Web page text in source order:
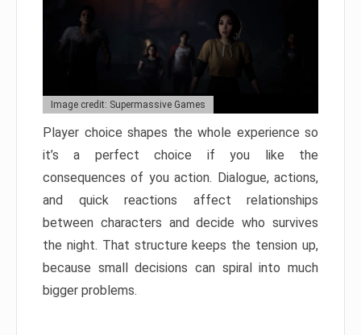
Image credit: Supermassive Games
Player choice shapes the whole experience so
it’s a perfect choice if you like the
consequences of you action. Dialogue, actions,
and quick reactions affect relationships
between characters and decide who survives
the night. That structure keeps the tension up,
because small decisions can spiral into much
bigger problems.